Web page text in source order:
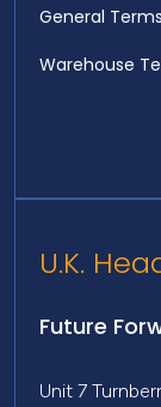
General
Warehouse
U.K.
Future
Unit 7